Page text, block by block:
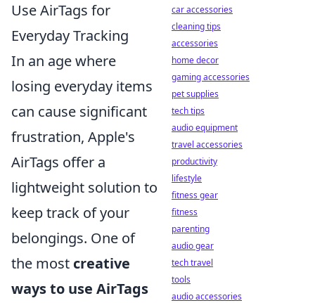
Use AirTags for
Everyday Tracking
In an age where
losing everyday items
can cause significant
frustration, Apple's
AirTags offer a
lightweight solution to
keep track of your
belongings. One of
the most creative
ways to use AirTags
car accessories
cleaning tips
accessories
home decor
gaming accessories
pet supplies
tech tips
audio equipment
travel accessories
productivity
lifestyle
fitness gear
fitness
parenting
audio gear
tech travel
tools
audio accessories